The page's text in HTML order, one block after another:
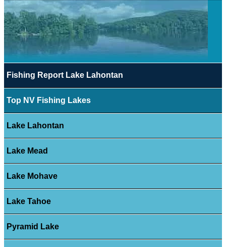
Fishing Report Lake Lahontan
Top NV Fishing Lakes
Lake Lahontan
Lake Mead
Lake Mohave
Lake Tahoe
Pyramid Lake